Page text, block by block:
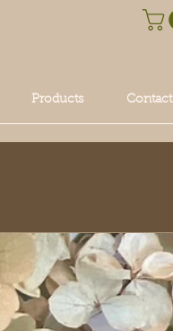
Products Contact